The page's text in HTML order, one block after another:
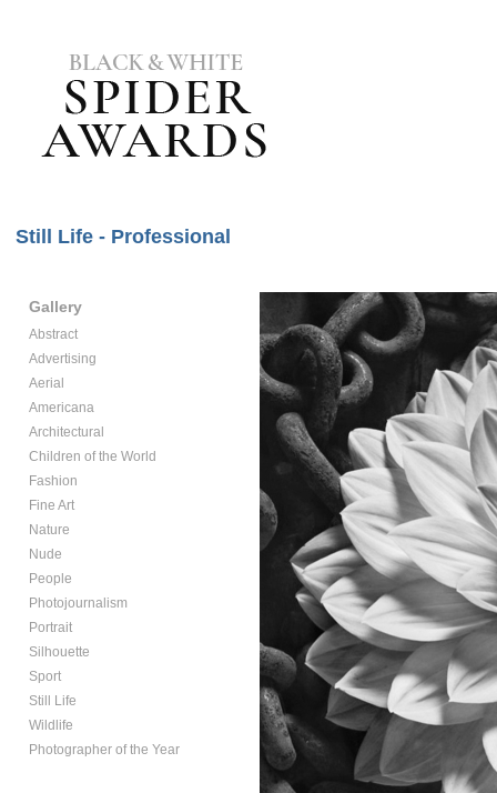
Still Life - Professional
Gallery
Abstract
Advertising
Aerial
Americana
Architectural
Children of the World
Fashion
Fine Art
Nature
Nude
People
Photojournalism
Portrait
Silhouette
Sport
Still Life
Wildlife
Photographer of the Year